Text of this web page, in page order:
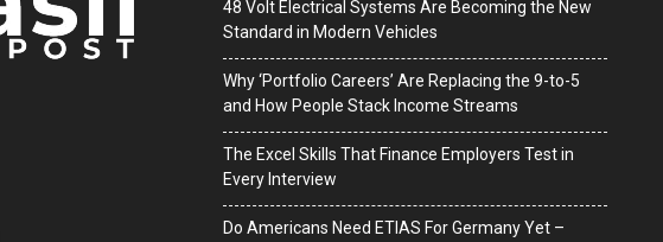
48 Volt Electrical Systems Are Becoming the New
Standard in Modern Vehicles
Why ‘Portfolio Careers’ Are Replacing the 9-to-5
and How People Stack Income Streams
The Excel Skills That Finance Employers Test in
Every Interview
Do Americans Need ETIAS For Germany Yet –